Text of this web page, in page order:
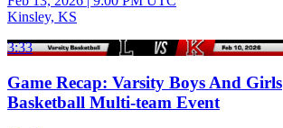
Kinsley, KS
3:33
Game Recap: Varsity Boys And Girls
Basketball Multi-team Event